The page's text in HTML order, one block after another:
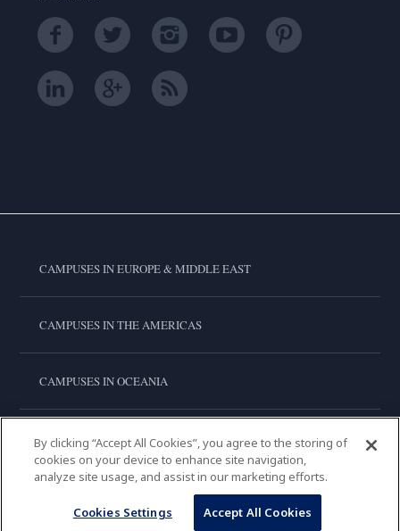
CAMPUSES IN EUROPE & MIDDLE EAST
CAMPUSES IN THE AMERICAS
CAMPUSES IN OCEANIA
CAMPUSES IN ASIA
LE CORDON BLEU INTERNATIONAL
By clicking “Accept All Cookies”, you agree to the storing of
cookies on your device to enhance site navigation,
analyze site usage, and assist in our marketing efforts.
Cookies Settings Accept All Cookies